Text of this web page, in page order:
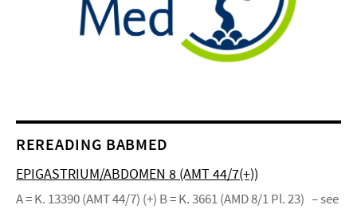
REREADING BABMED
EPIGASTRIUM/ABDOMEN 8 (AMT 44/7(+))
A = K. 13390 (AMT 44/7) (+) B = K. 3661 (AMD 8/1 Pl. 23) – see